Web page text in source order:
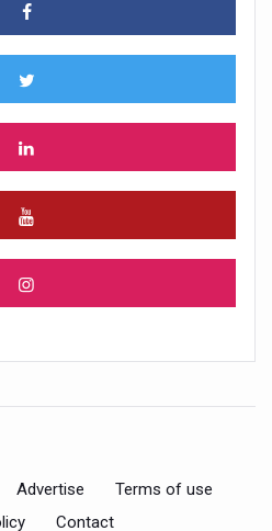
Advertise
Terms of use
Contact